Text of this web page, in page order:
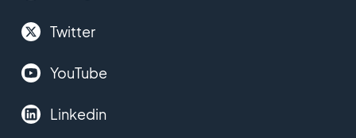
Twitter
YouTube
Linkedin